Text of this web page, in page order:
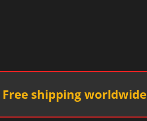
Free shipping worldwide